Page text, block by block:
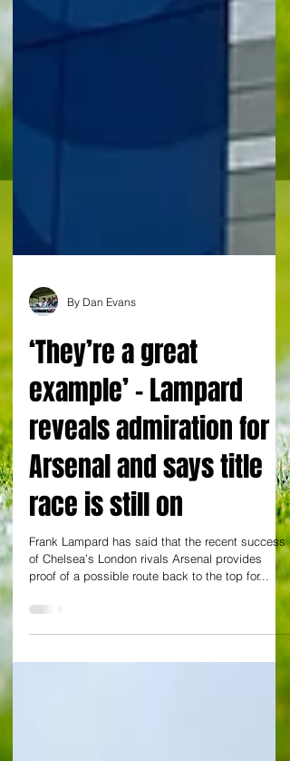
‘They’re a great
example’ – Lampard
reveals admiration for
Arsenal and says title
race is still on
Frank Lampard has said that the recent success
proof of a possible route back to the top for...